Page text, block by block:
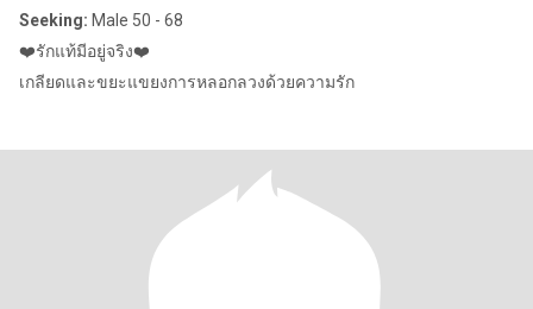
Seeking: Male 50 - 68
❤️รักแท้มีอยู่จริง❤️
เกลียดและขยะแขยงการหลอกลวงด้วยความรัก